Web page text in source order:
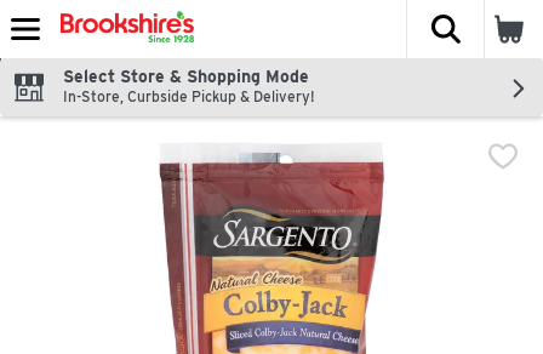
Skip header to page content
The
Select Store & Shopping Mode
In-Store, Curbside Pickup & Delivery!